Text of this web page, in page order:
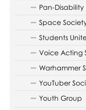
Pan-
Space
Students
Voice Acting
Warhammer
YouTuber
Youth Group